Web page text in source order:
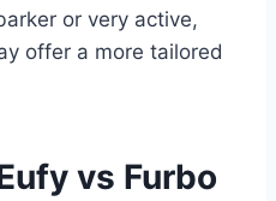
or very active,
offer a more tailored
vs Furbo